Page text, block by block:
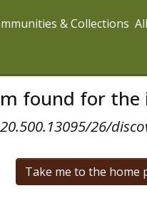
& Collections
found for
26/
Take me to the home